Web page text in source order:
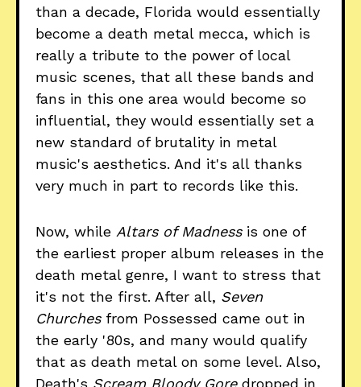
than a decade, Florida would essentially
become a death metal mecca, which is
really a tribute to the power of local
music scenes, that all these bands and
fans in this one area would become so
influential, they would essentially set a
new standard of brutality in metal
music's aesthetics. And it's all thanks
very much in part to records like this.
Now, while Altars of Madnessis one of
the earliest proper album releases in the
death metal genre, I want to stress that
it's not the first. After all, Seven
Churchesfrom Possessed came out in
the early '80s, and many would qualify
that as death metal on some level. Also,
Death's Scream Bloody Gore dropped in